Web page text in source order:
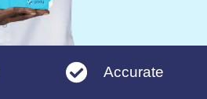
Accurate